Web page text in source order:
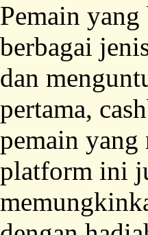
Pemain
berbagai
dan
pertama,
pemain yang
platform ini